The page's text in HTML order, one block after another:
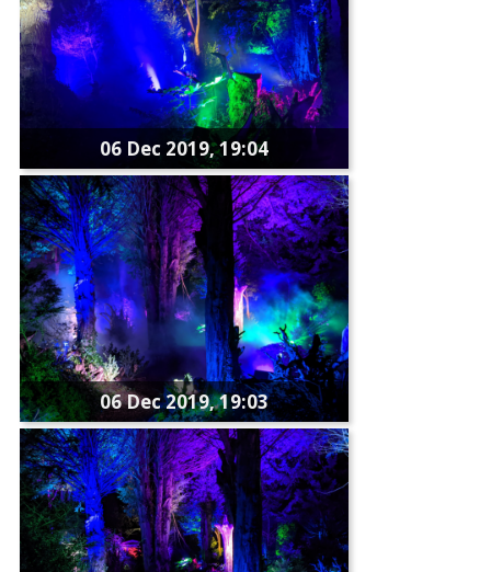
06 Dec 2019, 19:04
06 Dec 2019, 19:03